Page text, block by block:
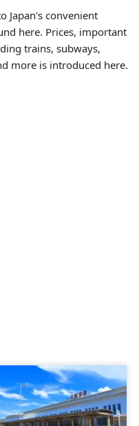
Japan's convenient
here. Prices, important
trains, subways,
more is introduced here.